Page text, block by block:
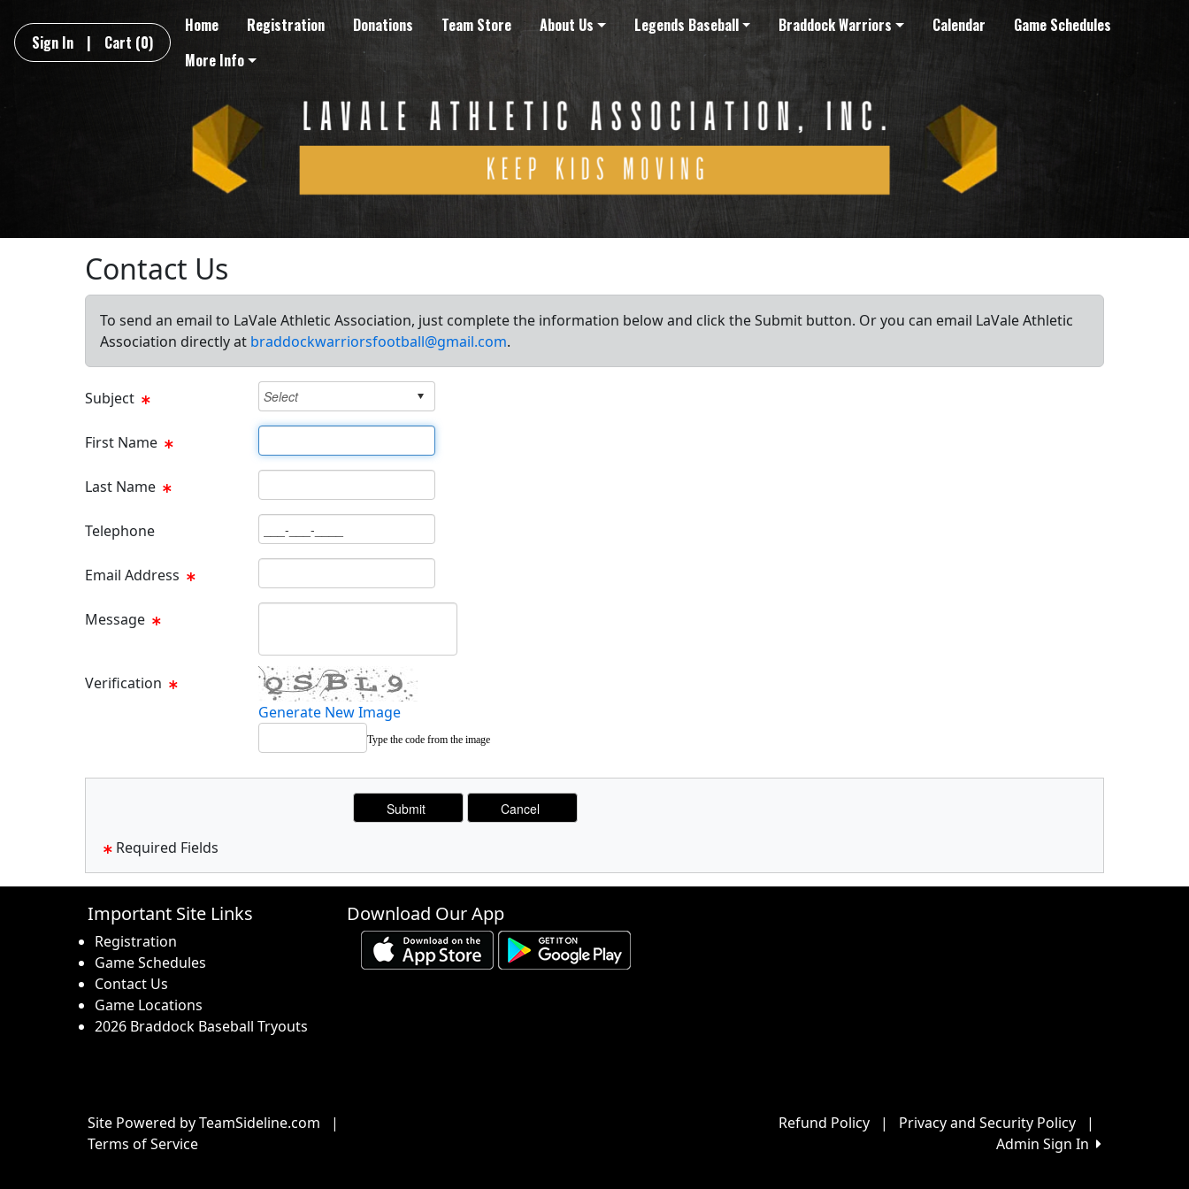
Sign In | Cart (0)
Home Registration Donations Team Store About Us Legends Baseball Braddock Warriors Calendar
Game Schedules
More Info
Contact Us
To send an email to LaVale Athletic Association, just complete the information below and click the Submit button. Or you can email LaVale Athletic
Association directly at braddockwarriorsfootball@gmail.com.
Subject
First Name
Last Name
Telephone
Email Address
Message
Verification
Generate New Image
Type the code from the image
Required Fields
Important Site Links
Registration
Game Schedules
Contact Us
Game Locations
2026 Braddock Baseball Tryouts
Download Our App
Site Powered by TeamSideline.com
|
Terms of Service
Refund Policy | Privacy and Security Policy
|
Admin Sign In